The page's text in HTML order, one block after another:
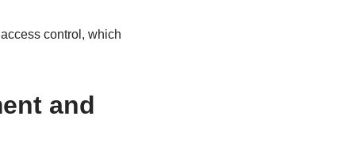
control, which
and